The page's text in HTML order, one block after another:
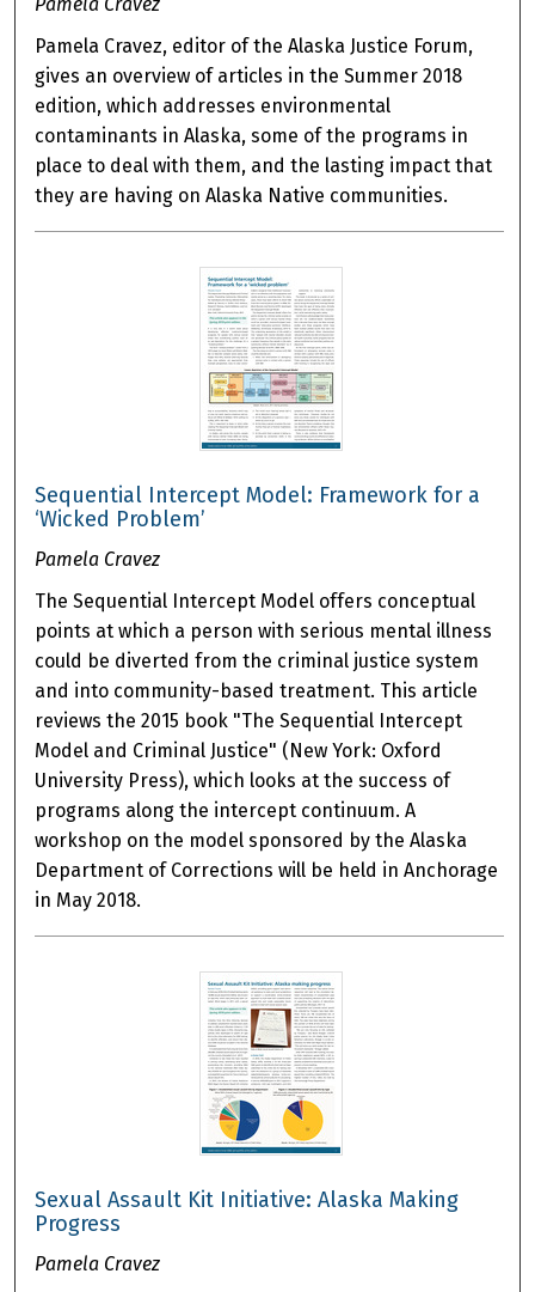
Pamela Cravez, editor of the Alaska Justice Forum,
gives an overview of articles in the Summer 2018
edition, which addresses environmental
contaminants in Alaska, some of the programs in
place to deal with them, and the lasting impact that
they are having on Alaska Native communities.
Sequential Intercept Model: Framework for a
‘Wicked Problem’
Pamela Cravez
The Sequential Intercept Model offers conceptual
points at which a person with serious mental illness
could be diverted from the criminal justice system
and into community-based treatment. This article
reviews the 2015 book "The Sequential Intercept
Model and Criminal Justice" (New York: Oxford
University Press), which looks at the success of
programs along the intercept continuum. A
workshop on the model sponsored by the Alaska
Department of Corrections will be held in Anchorage
in May 2018.
Sexual Assault Kit Initiative: Alaska Making
Progress
Pamela Cravez